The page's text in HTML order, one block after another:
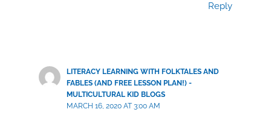
Reply
LITERACY LEARNING WITH FOLKTALES AND
FABLES (AND FREE LESSON PLAN!) -
MULTICULTURAL KID BLOGS
MARCH 16, 2020 AT 3:00 AM